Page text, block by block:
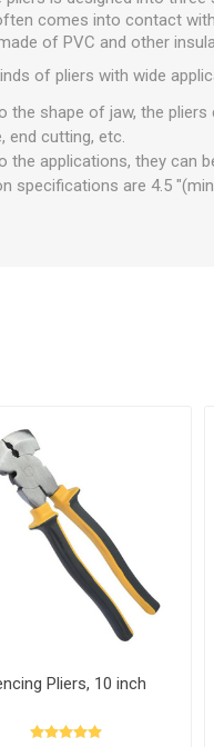
comes into contact
of PVC and other
of pliers with wide
the shape of jaw, the
end cutting, etc.
the applications, they can
specifications are 4.5
Pliers, 10 inch